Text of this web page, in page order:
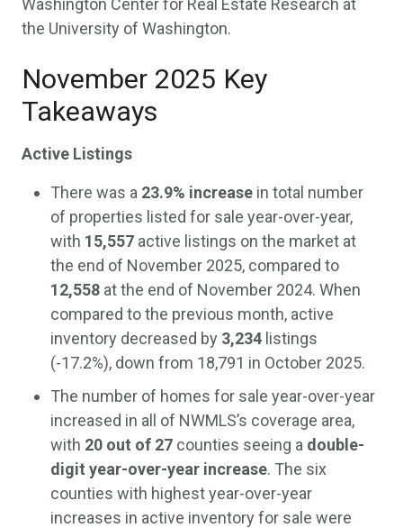
Washington Center for Real Estate Research at
the University of Washington.
November 2025 Key
Takeaways
Active Listings
There was a 23.9% increase in total number
of properties listed for sale year-over-year,
with 15,557 active listings on the market at
the end of November 2025, compared to
12,558 at the end of November 2024. When
compared to the previous month, active
inventory decreased by 3,234 listings
(-17.2%), down from 18,791 in October 2025.
The number of homes for sale year-over-year
increased in all of NWMLS’s coverage area,
with 20 out of 27 counties seeing a double-
digit year-over-year increase. The six
counties with highest year-over-year
increases in active inventory for sale were